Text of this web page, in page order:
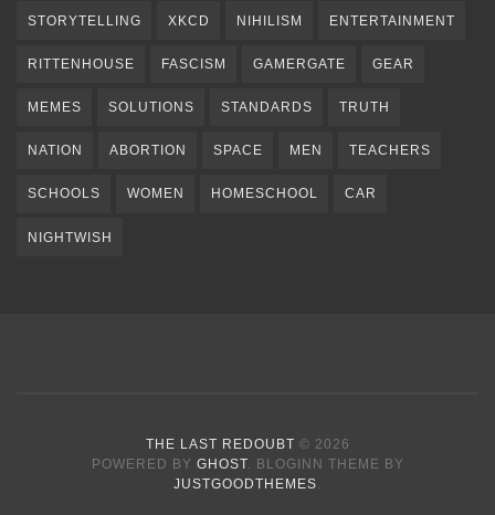
STORYTELLING XKCD NIHILISM ENTERTAINMENT
RITTENHOUSE FASCISM GAMERGATE GEAR
MEMES SOLUTIONS STANDARDS TRUTH
NATION ABORTION SPACE MEN TEACHERS
SCHOOLS WOMEN HOMESCHOOL CAR
NIGHTWISH
THE LAST REDOUBT © 2026
POWERED BY GHOST. BLOGINN THEME BY
JUSTGOODTHEMES.